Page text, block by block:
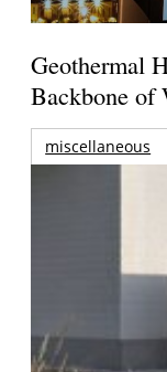
Geothermal
Backbone of
miscellaneous